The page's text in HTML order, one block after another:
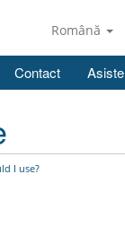
Română
Contact
I use?